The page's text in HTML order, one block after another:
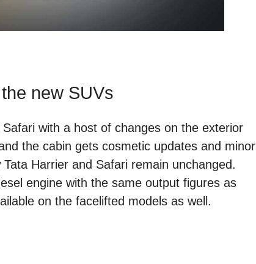
new SUVs
with a host of changes on the exterior
the cabin gets cosmetic updates and minor
Harrier and Safari remain unchanged.
engine with the same output figures as
on the facelifted models as well.